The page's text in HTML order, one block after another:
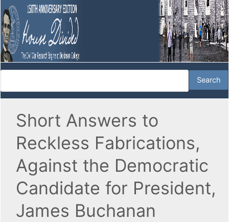
Short Answers to
Reckless Fabrications,
Against the Democratic
Candidate for President,
James Buchanan